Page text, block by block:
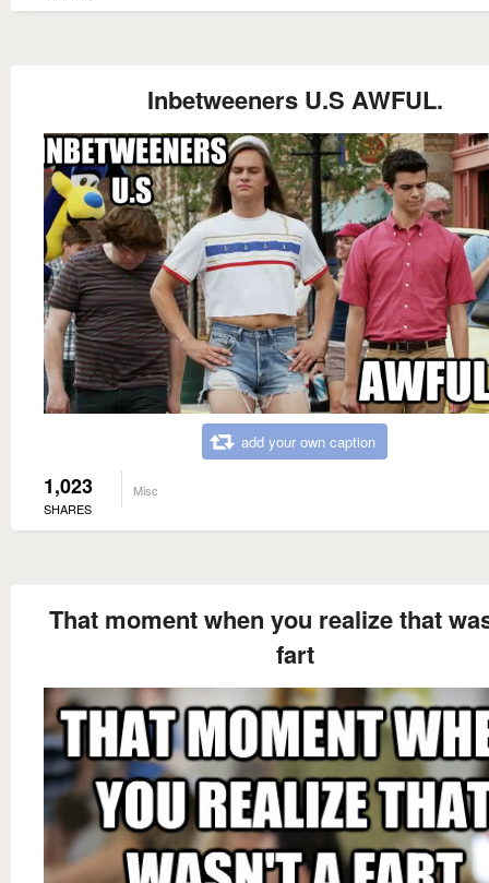
Inbetweeners U.S AWFUL.
add your own caption
1,023
SHARES
Misc
That moment when you realize that
fart